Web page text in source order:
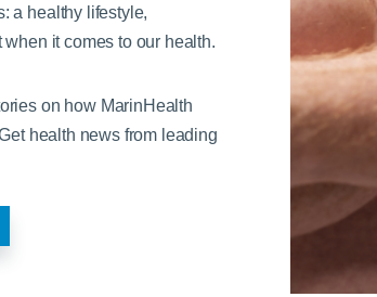
a healthy lifestyle,
it comes to our health.
on how MarinHealth
health news from leading